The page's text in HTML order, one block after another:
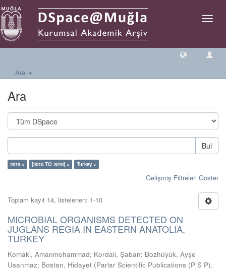
Geçiş
Ara
Ara
Bul
2019 × [2010 TO 2019] × Turkey ×
Gelişmiş Filtreleri Göster
Toplam kayıt 14, listelenen: 1-10
MICROBIAL ORGANISMS DETECTED ON
JUGLANS REGIA IN EASTERN ANATOLIA,
TURKEY
Komaki, Amanmohammad; Kordali, Şaban; Bozhüyük, Ayşe
Usanmaz; Bostan, Hidayet (Parlar Scientific Publications (P S P),